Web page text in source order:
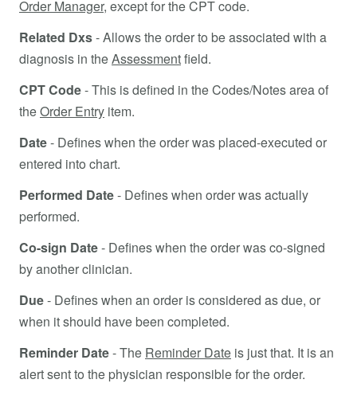
Order Manager, except for the CPT code.
Related Dxs- Allows the order to be associated with a
diagnosis in theAssessmentfield.
CPT Code- This is defined in the Codes/Notes area of
theOrder Entry item.
Date- Defines when the order was placed-executed or
entered into chart.
Performed Date- Defines when order was actually
performed.
Co-sign Date- Defines when the order was co-signed
by another clinician.
Due- Defines when an order is considered as due, or
when it should have been completed.
Reminder Date- The Reminder Date is just that. It is an
alert sent to the physician responsible for the order.